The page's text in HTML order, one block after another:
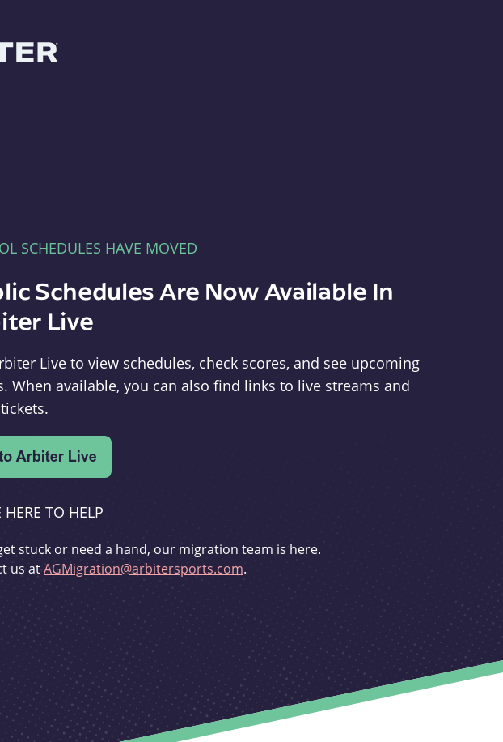
SCHEDULES HAVE MOVED
Schedules Are Now Available In
Live
Live to view schedules, check scores, and see upcoming
When available, you can also find links to live streams and
HERE TO HELP
stuck or need a hand, our migration team is here.
us atAGMigration@arbitersports.com.